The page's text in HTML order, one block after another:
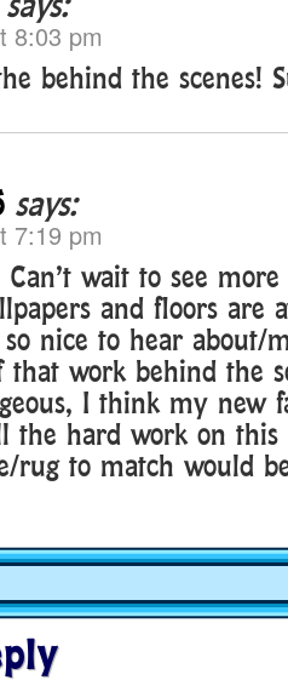
8:03 pm
behind the scenes!
says:
7:19 pm
wait to see
and floors are
nice to hear about/
that work behind the
I think my new
the hard work on
rug to match would